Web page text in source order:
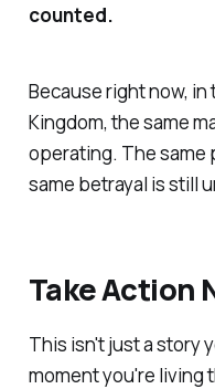
counted.
Because right now,
Kingdom, the same
operating. The same
same betrayal is still
Take Action
This isn't just a story
moment you're living